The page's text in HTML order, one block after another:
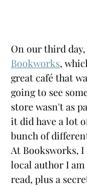
On our third
Bookworks,
great café that
going to see
store wasn't as
it did have a lot
bunch of
At Booksworks, I
local author I
read, plus a